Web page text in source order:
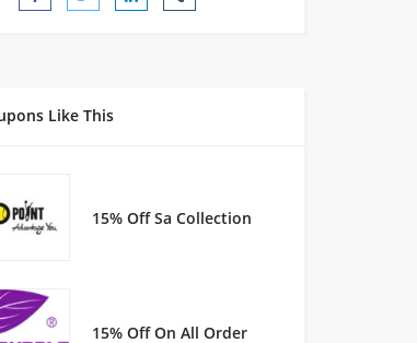
Like This
15% Off Sa Collection
15% Off On All Order